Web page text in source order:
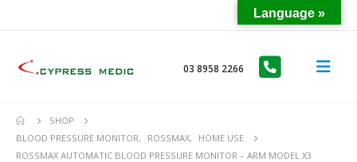
03 8958 2266
SHOP
BLOOD PRESSURE MONITOR, ROSSMAX,
HOME USE
ROSSMAX AUTOMATIC BLOOD PRESSURE MONITOR – ARM MODEL X3
Language »